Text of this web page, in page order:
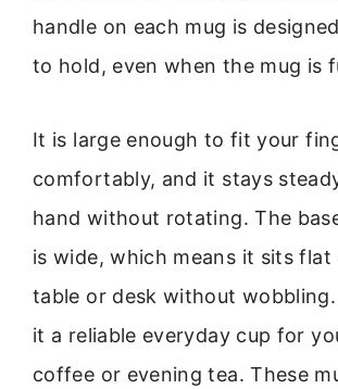
handle on each mug is
to hold, even when the mug is
It is large enough to fit your
comfortably, and it stays
hand without rotating. The
is wide, which means it sits flat
table or desk without
it a reliable everyday cup for
coffee or evening tea. These